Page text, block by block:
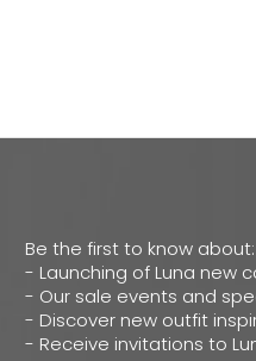
Be the first to know about:
- Launching of Luna new
- Our sale events and
- Discover new outfit
- Receive invitations to